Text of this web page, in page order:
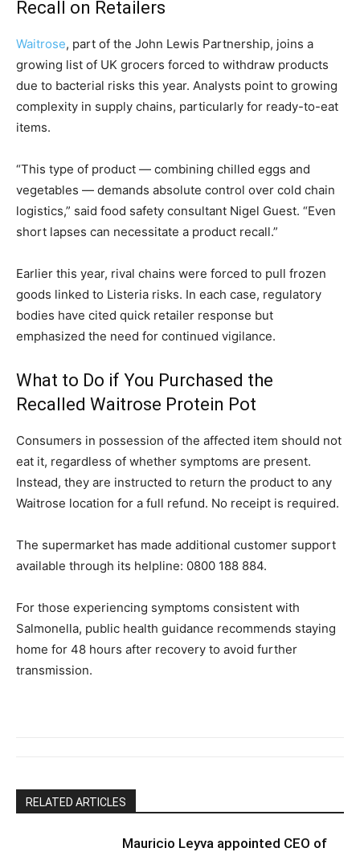
Recall on Retailers
Waitrose, part of the John Lewis Partnership, joins a
growing list of UK grocers forced to withdraw products
due to bacterial risks this year. Analysts point to growing
complexity in supply chains, particularly for ready-to-eat
items.
“This type of product — combining chilled eggs and
vegetables — demands absolute control over cold chain
logistics,” said food safety consultant Nigel Guest. “Even
short lapses can necessitate a product recall.”
Earlier this year, rival chains were forced to pull frozen
goods linked to Listeria risks. In each case, regulatory
bodies have cited quick retailer response but
emphasized the need for continued vigilance.
What to Do if You Purchased the
Recalled Waitrose Protein Pot
Consumers in possession of the affected item should not
eat it, regardless of whether symptoms are present.
Instead, they are instructed to return the product to any
Waitrose location for a full refund. No receipt is required.
The supermarket has made additional customer support
available through its helpline: 0800 188 884.
For those experiencing symptoms consistent with
Salmonella, public health guidance recommends staying
home for 48 hours after recovery to avoid further
transmission.
RELATED ARTICLES
Mauricio Leyva appointed CEO of